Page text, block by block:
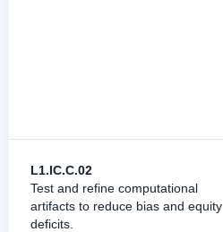
L1.IC.C.02
Test and refine computational
artifacts to reduce bias and equity
deficits.